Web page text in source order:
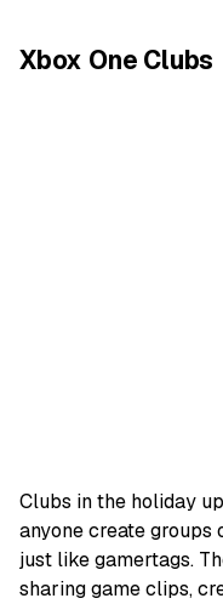
Xbox One Clubs
Clubs in the holiday
anyone create groups
just like gamertags.
sharing game clips,